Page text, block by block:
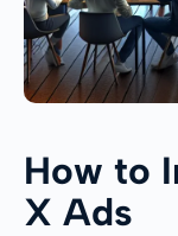
How to
X Ads